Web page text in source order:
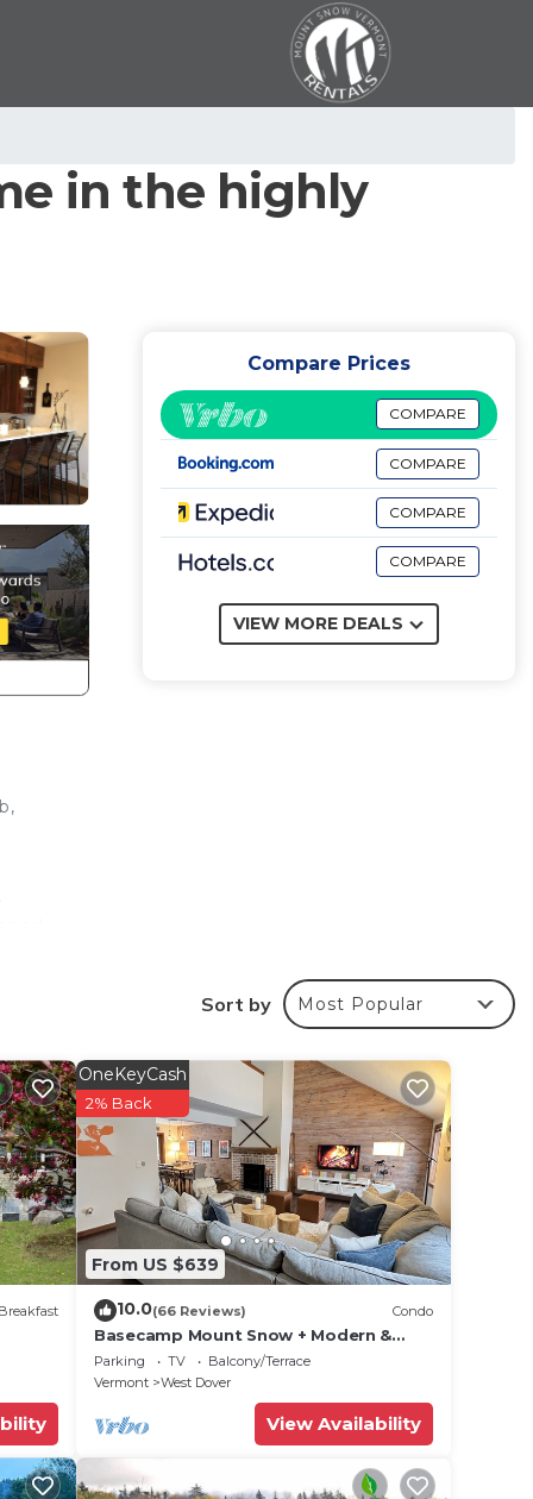
in the highly
Compare Prices
COMPARE
COMPARE
COMPARE
COMPARE
VIEW MORE DEALS
Sort by Most Popular
From US $639
OneKeyCash
2% Back
10.0(66 Reviews) Condo
Basecamp Mount Snow + Modern &
Perfect for 2 families + 5 min. to ski
mountain!
Parking TV
Balcony/Terrace
Vermont
West Dover
View Availability